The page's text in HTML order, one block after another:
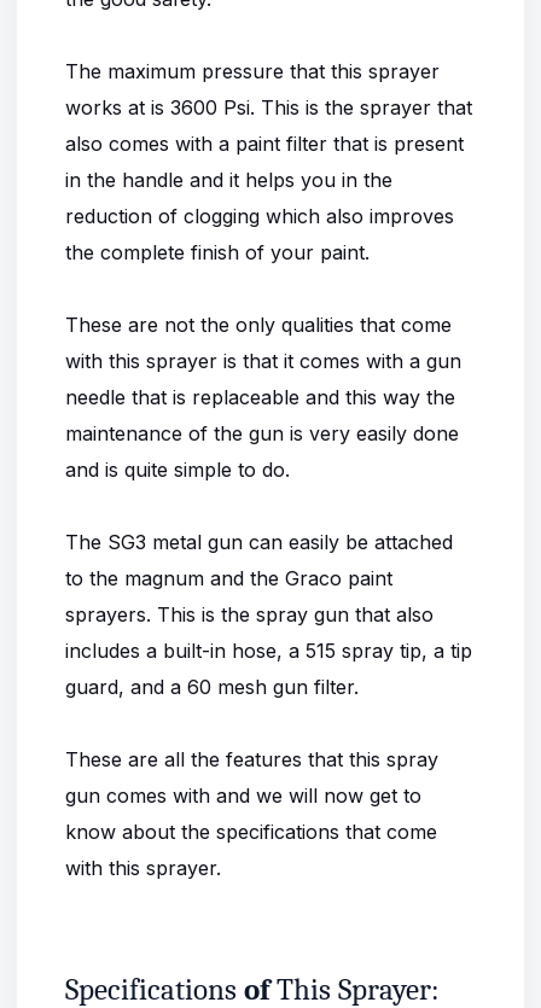
The maximum pressure that this sprayer
works at is 3600 Psi. This is the sprayer that
also comes with a paint filter that is present
in the handle and it helps you in the
reduction of clogging which also improves
the complete finish of your paint.
These are not the only qualities that come
with this sprayer is that it comes with a gun
needle that is replaceable and this way the
maintenance of the gun is very easily done
and is quite simple to do.
The SG3 metal gun can easily be attached
to the magnum and the Graco paint
sprayers. This is the spray gun that also
includes a built-in hose, a 515 spray tip, a tip
guard, and a 60 mesh gun filter.
These are all the features that this spray
gun comes with and we will now get to
know about the specifications that come
with this sprayer.
Specifications ofThis Sprayer: